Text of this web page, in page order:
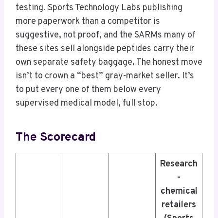
testing. Sports Technology Labs publishing
more paperwork than a competitor is
suggestive, not proof, and the SARMs many of
these sites sell alongside peptides carry their
own separate safety baggage. The honest move
isn’t to crown a “best” gray-market seller. It’s
to put every one of them below every
supervised medical model, full stop.
The Scorecard
Research
-
chemical
retailers